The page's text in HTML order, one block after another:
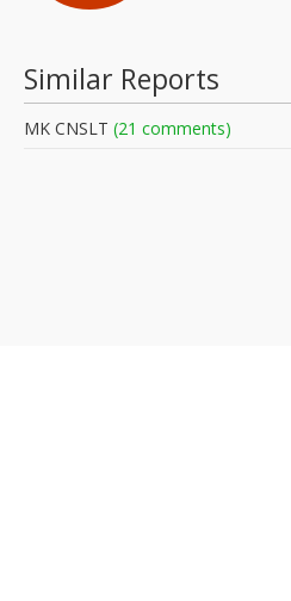
Similar Reports
MK CNSLT (21 comments)